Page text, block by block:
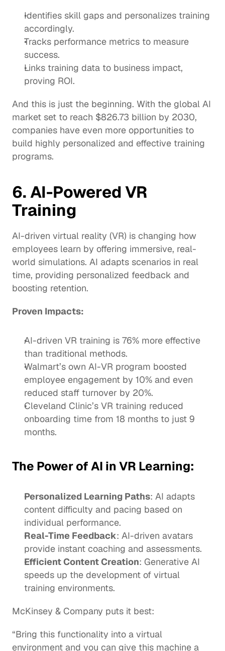
Identifies skill gaps and personalizes training
accordingly.
Tracks performance metrics to measure
success.
Links training data to business impact,
proving ROI.
And this is just the beginning. With the global AI
market set to reach $826.73 billion by 2030,
companies have even more opportunities to
build highly personalized and effective training
programs.
6. AI-Powered VR
Training
AI-driven virtual reality (VR) is changing how
employees learn by offering immersive, real-
world simulations. AI adapts scenarios in real
time, providing personalized feedback and
boosting retention.
Proven Impacts:
AI-driven VR training is 76% more effective
than traditional methods.
Walmart’s own AI-VR program boosted
employee engagement by 10% and even
reduced staff turnover by 20%.
Cleveland Clinic’s VR training reduced
onboarding time from 18 months to just 9
months.
The Power of AI in VR Learning:
Personalized Learning Paths: AI adapts
content difficulty and pacing based on
individual performance.
Real-Time Feedback: AI-driven avatars
provide instant coaching and assessments.
Efficient Content Creation: Generative AI
speeds up the development of virtual
training environments.
McKinsey & Company puts it best:
“Bring this functionality into a virtual
environment and you can give this machine a